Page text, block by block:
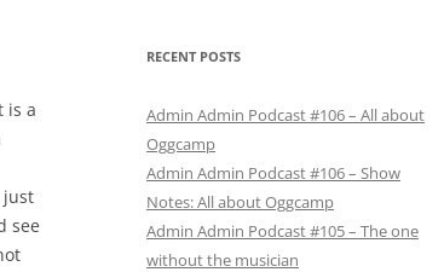
is a
just
see
RECENT POSTS
Admin Admin Podcast #106 – All about
Oggcamp
Admin Admin Podcast #106 – Show
Notes: All about Oggcamp
Admin Admin Podcast #105 – The one
without the musician